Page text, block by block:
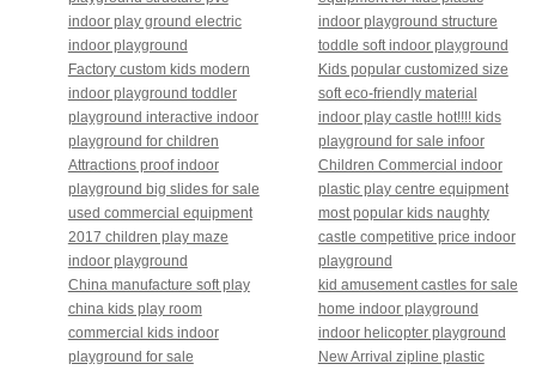
indoor play ground electric
indoor playground
indoor playground structure
toddle soft indoor playground
Factory custom kids modern
indoor playground toddler
playground interactive indoor
playground for children
Kids popular customized size
soft eco-friendly material
indoor play castle hot!!!! kids
playground for sale infoor
Attractions proof indoor
playground big slides for sale
used commercial equipment
2017 children play maze
indoor playground
Children Commercial indoor
plastic play centre equipment
most popular kids naughty
castle competitive price indoor
playground
China manufacture soft play
china kids play room
commercial kids indoor
playground for sale
kid amusement castles for sale
home indoor playground
indoor helicopter playground
New Arrival zipline plastic